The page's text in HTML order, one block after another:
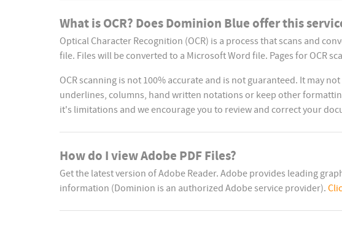
What is OCR? Does Dominion Blue offer this
Optical Character Recognition (OCR) is a process that scans and
file. Files will be converted to a Microsoft Word file. Pages for OCR
OCR scanning is not 100% accurate and is not guaranteed. It may
underlines, columns, hand written notations or keep other
it's limitations and we encourage you to review and correct your
How do I view Adobe PDF Files?
Get the latest version of Adobe Reader. Adobe provides leading
information (Dominion is an authorized Adobe service provider).